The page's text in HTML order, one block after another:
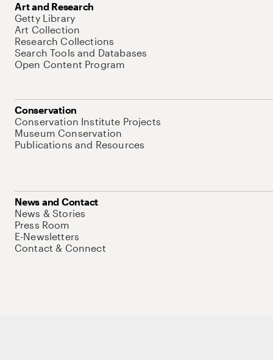
Art and Research
Getty Library
Art Collection
Research Collections
Search Tools and Databases
Open Content Program
Conservation
Conservation Institute Projects
Museum Conservation
Publications and Resources
News and Contact
News & Stories
Press Room
E-Newsletters
Contact & Connect